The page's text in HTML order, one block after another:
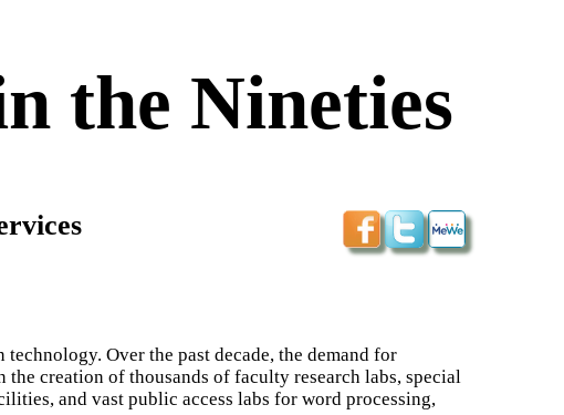
the Nineties
Over the past decade, the demand for
creation of thousands of faculty research labs, special
and vast public access labs for word processing,